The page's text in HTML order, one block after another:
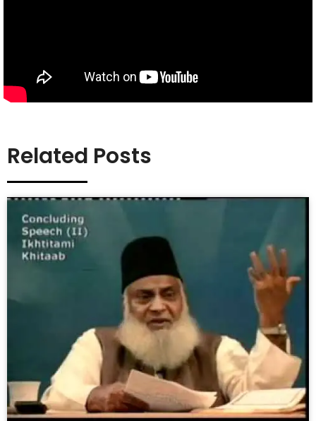
Related Posts